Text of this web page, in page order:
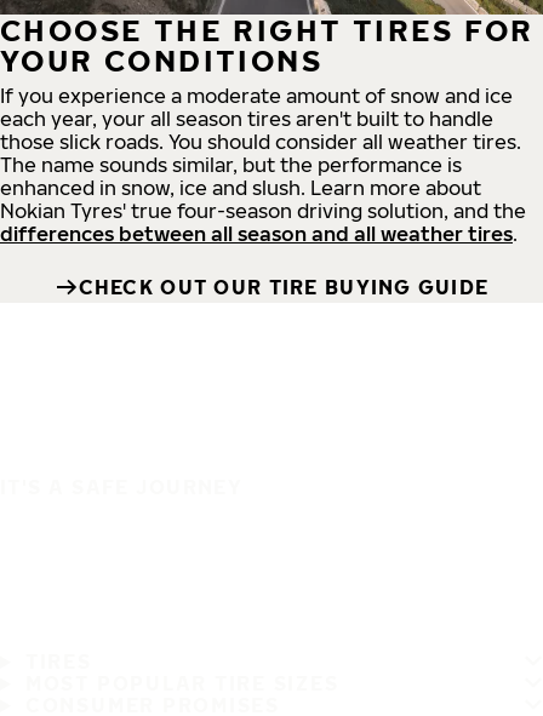
CHOOSE THE RIGHT TIRES FOR
YOUR CONDITIONS
If you experience a moderate amount of snow and ice
each year, your all season tires aren't built to handle
those slick roads. You should consider all weather tires.
The name sounds similar, but the performance is
enhanced in snow, ice and slush. Learn more about
Nokian Tyres' true four-season driving solution, and the
differences between all season and all weather tires.
CHECK OUT OUR TIRE BUYING GUIDE